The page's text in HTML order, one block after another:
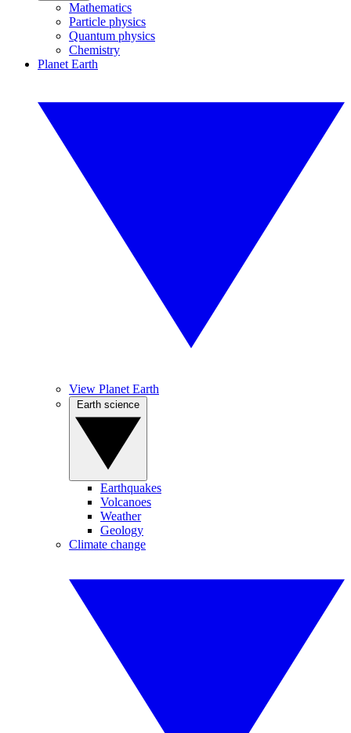
Mathematics
Particle physics
Quantum physics
Chemistry
Planet Earth
View Planet Earth
Earthquakes
Volcanoes
Weather
Geology
Climate change